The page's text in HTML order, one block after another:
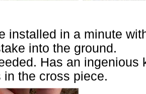
installed in a minute
into the ground.
Has an ingenious
the cross piece.